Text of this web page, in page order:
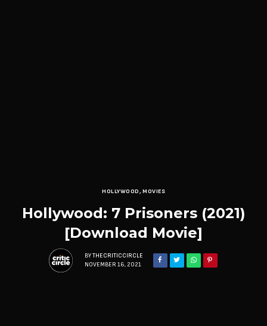
HOLLYWOOD,MOVIES
Hollywood: 7 Prisoners (2021)
[Download Movie]
BY THECRITICCIRCLE
NOVEMBER 16, 2021